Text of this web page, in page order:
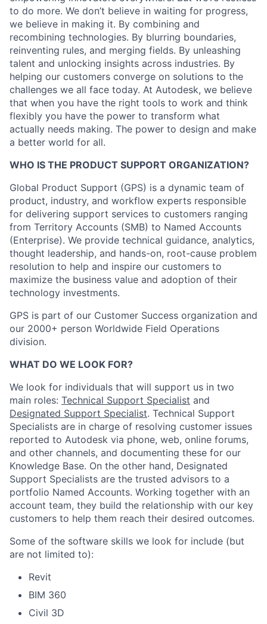
to do more. We don’t believe in waiting for progress,
we believe in making it. By combining and
recombining technologies. By blurring boundaries,
reinventing rules, and merging fields. By unleashing
talent and unlocking insights across industries. By
helping our customers converge on solutions to the
challenges we all face today. At Autodesk, we believe
that when you have the right tools to work and think
flexibly you have the power to transform what
actually needs making. The power to design and make
a better world for all.
WHO IS THE PRODUCT SUPPORT ORGANIZATION?
Global Product Support (GPS) is a dynamic team of
product, industry, and workflow experts responsible
for delivering support services to customers ranging
from Territory Accounts (SMB) to Named Accounts
(Enterprise). We provide technical guidance, analytics,
thought leadership, and hands-on, root-cause problem
resolution to help and inspire our customers to
maximize the business value and adoption of their
technology investments.
GPS is part of our Customer Success organization and
our 2000+ person Worldwide Field Operations
division.
WHAT DO WE LOOK FOR?
We look for individuals that will support us in two
main roles: Technical Support Specialist and
Designated Support Specialist. Technical Support
Specialists are in charge of resolving customer issues
reported to Autodesk via phone, web, online forums,
and other channels, and documenting these for our
Knowledge Base. On the other hand, Designated
Support Specialists are the trusted advisors to a
portfolio Named Accounts. Working together with an
account team, they build the relationship with our key
customers to help them reach their desired outcomes.
Some of the software skills we look for include (but
are not limited to):
Revit
BIM 360
Civil 3D